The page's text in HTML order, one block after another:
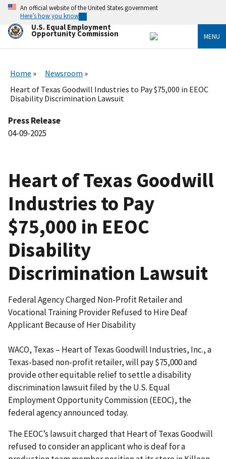
Skip
main
content
An official website of the United States government
Here’s how you know
U.S. Equal Employment
Opportunity Commission MENU
Home
Newsroom
Heart of Texas Goodwill Industries to Pay $75,000 in EEOC
Disability Discrimination Lawsuit
Press Release
04-09-2025
Heart of Texas Goodwill
Industries to Pay
$75,000 in EEOC
Disability
Discrimination Lawsuit
Federal Agency Charged Non-Profit Retailer and
Vocational Training Provider Refused to Hire Deaf
Applicant Because of Her Disability
WACO, Texas – Heart of Texas Goodwill Industries, Inc., a
Texas-based non-profit retailer, will pay $75,000 and
provide other equitable relief to settle a disability
discrimination lawsuit filed by the U.S. Equal
Employment Opportunity Commission (EEOC), the
federal agency announced today.
The EEOC’s lawsuit charged that Heart of Texas Goodwill
refused to consider an applicant who is deaf for a